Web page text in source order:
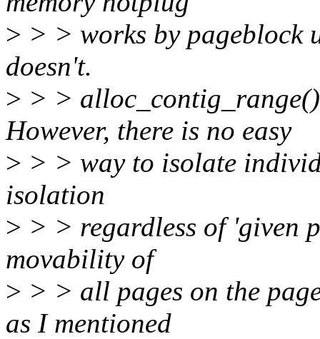
> > > works by pageblock
doesn't.
> > >
However, there is no easy
> > > way to isolate
isolation
> > > regardless of 'given
movability of
> > > all pages on the
as I mentioned